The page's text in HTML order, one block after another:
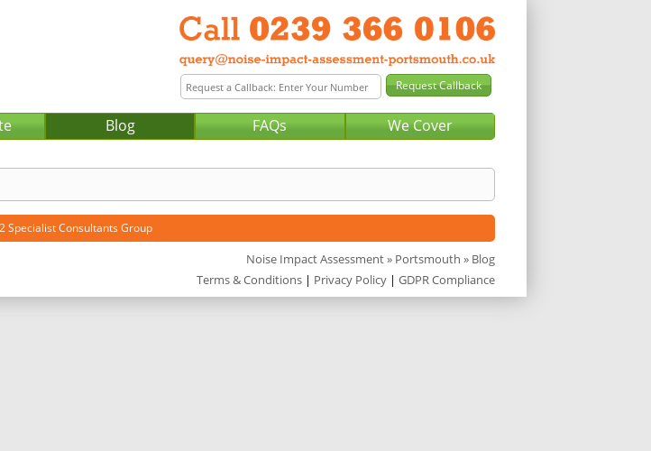
Blog FAQs We Cover
Specialist Consultants Group
Noise Impact Assessment» Portsmouth » Blog
Terms & Conditions | Privacy Policy | GDPR Compliance